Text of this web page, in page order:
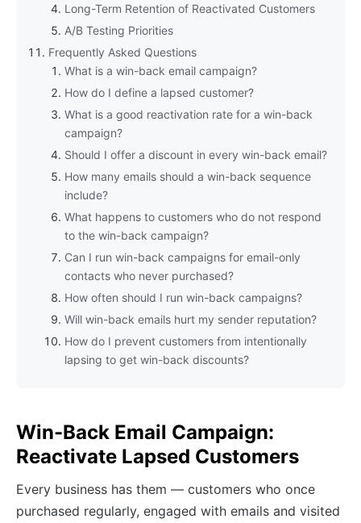
Long-Term Retention of Reactivated Customers
A/B Testing Priorities
Frequently Asked Questions
What is a win-back email campaign?
How do I define a lapsed customer?
What is a good reactivation rate for a win-back
campaign?
Should I offer a discount in every win-back email?
How many emails should a win-back sequence
include?
What happens to customers who do not respond
to the win-back campaign?
Can I run win-back campaigns for email-only
contacts who never purchased?
How often should I run win-back campaigns?
Will win-back emails hurt my sender reputation?
How do I prevent customers from intentionally
lapsing to get win-back discounts?
Win-Back Email Campaign:
Reactivate Lapsed Customers
Every business has them — customers who once
purchased regularly, engaged with emails and visited